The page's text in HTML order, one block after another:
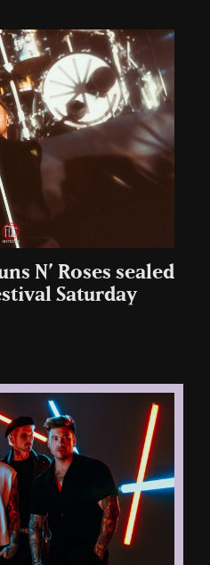
N’ Roses sealed
Saturday